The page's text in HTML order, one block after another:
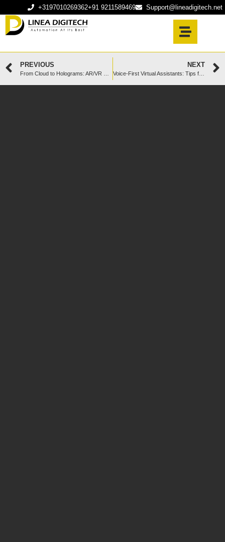
+3197010269362+91 9211589469 Support@lineadigitech.net
PREVIOUS NEXT
Voice-First Virtual Assistants: Tips for Natural Conversation Bots